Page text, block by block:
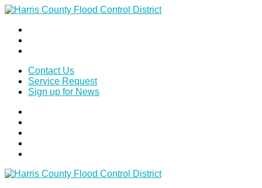
Contact Us
Service Request
Sign up for News